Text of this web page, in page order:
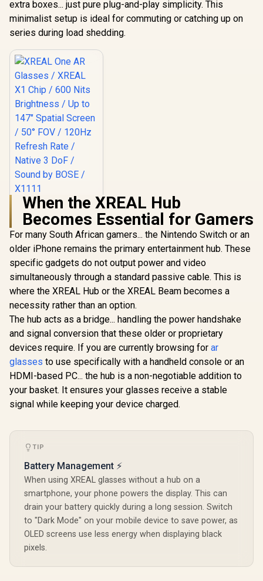
extra boxes... just pure plug-and-play simplicity. This
minimalist setup is ideal for commuting or catching up on
series during load shedding.
XREAL One AR
Glasses / XREAL X1
Chip / 600 Nits
Brightness / Up to
147" Spatial Screen
Refresh Rate /
Native 3 DoF /
Sound by BOSE /
X1111
R10,499 In Stock
When the XREAL Hub
Becomes Essential for Gamers
For many South African gamers... the Nintendo Switch or an
older iPhone remains the primary entertainment hub. These
specific gadgets do not output power and video
simultaneously through a standard passive cable. This is
where the XREAL Hub or the XREAL Beam becomes a
necessity rather than an option.
The hub acts as a bridge... handling the power handshake
and signal conversion that these older or proprietary
devices require. If you are currently browsing for ar
glasses to use specifically with a handheld console or an
HDMI-based PC... the hub is a non-negotiable addition to
your basket. It ensures your glasses receive a stable
signal while keeping your device charged.
TIP
Battery Management ⚡
When using XREAL glasses without a hub on a
smartphone, your phone powers the display. This can
drain your battery quickly during a long session. Switch
to "Dark Mode" on your mobile device to save power, as
OLED screens use less energy when displaying black
pixels.